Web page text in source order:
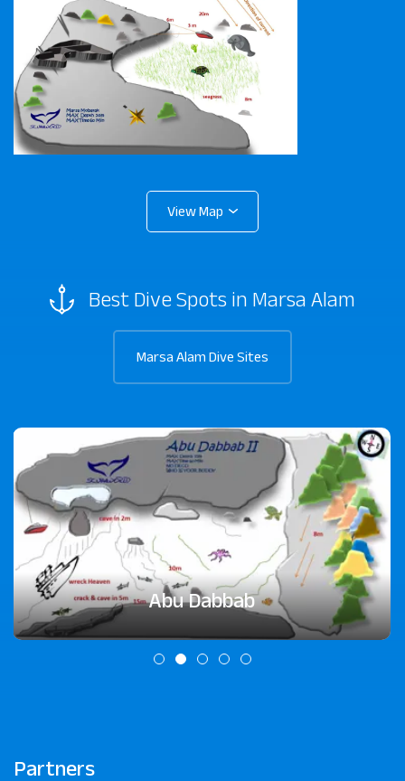
Abu Dabbab
Best Dive Spots in Marsa Alam
Marsa Alam Dive Sites
Partners